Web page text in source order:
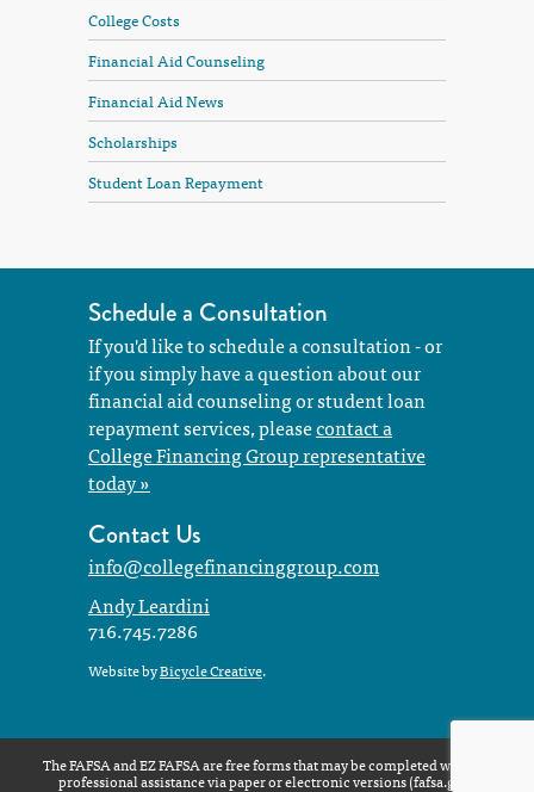
College Costs
Financial Aid Counseling
Financial Aid News
Scholarships
Student Loan Repayment
Schedule a Consultation
If you'd like to schedule a consultation - or
if you simply have a question about our
financial aid counseling or student loan
repayment services, pleasecontact a
College Financing Group representative
today »
Contact Us
info@collegefinancinggroup.com
Andy Leardini
716.745.7286
Website byBicycle Creative.
The FAFSA and EZ FAFSA are free forms that may be completed without
professional assistance via paper or electronic versions (fafsa.gov